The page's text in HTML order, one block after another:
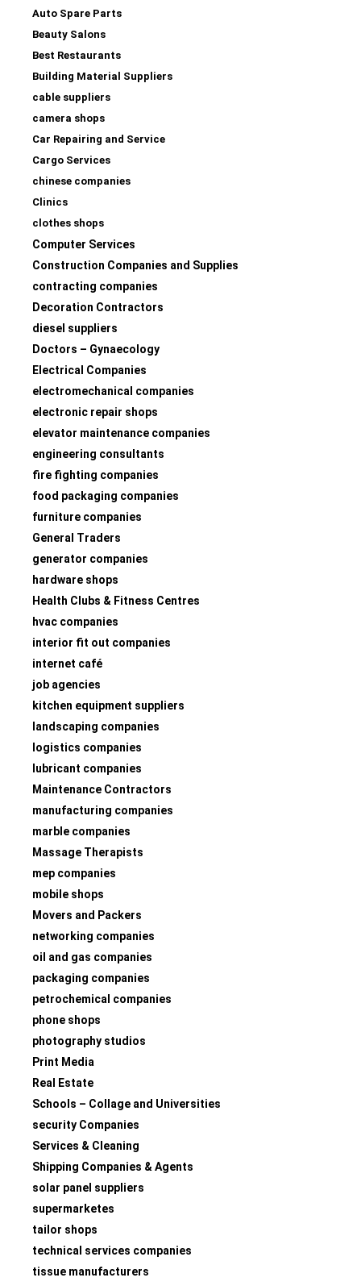
Auto Spare Parts
Beauty Salons
Best Restaurants
Building Material Suppliers
cable suppliers
camera shops
Car Repairing and Service
Cargo Services
chinese companies
Clinics
clothes shops
Computer Services
Construction Companies and Supplies
contracting companies
Decoration Contractors
diesel suppliers
Doctors – Gynaecology
Electrical Companies
electromechanical companies
electronic repair shops
elevator maintenance companies
engineering consultants
fire fighting companies
food packaging companies
furniture companies
General Traders
generator companies
hardware shops
Health Clubs & Fitness Centres
hvac companies
interior fit out companies
internet café
job agencies
kitchen equipment suppliers
landscaping companies
logistics companies
lubricant companies
Maintenance Contractors
manufacturing companies
marble companies
Massage Therapists
mep companies
mobile shops
Movers and Packers
networking companies
oil and gas companies
packaging companies
petrochemical companies
phone shops
photography studios
Print Media
Real Estate
Schools – Collage and Universities
security Companies
Services & Cleaning
Shipping Companies & Agents
solar panel suppliers
supermarketes
tailor shops
technical services companies
tissue manufacturers